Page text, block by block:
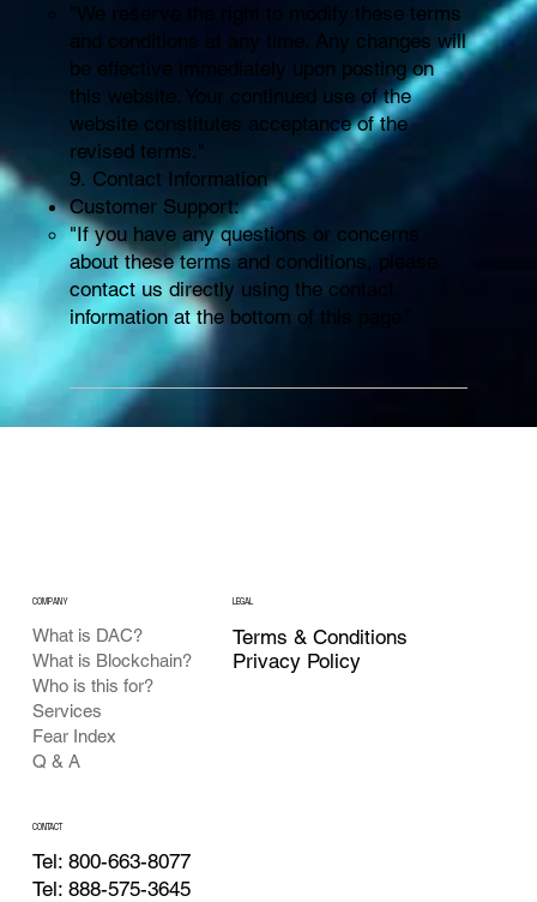
"We reserve the right to modify these terms
and conditions at any time. Any changes will
be effective immediately upon posting on
this website. Your continued use of the
website constitutes acceptance of the
revised terms."
9. Contact Information
Customer Support:
"If you have any questions or concerns
about these terms and conditions, please
contact us directly using the contact
information at the bottom of this page.”
COMPANY
What is DAC?
What is Blockchain?
Who is this for?
Services
Fear Index
Q & A
LEGAL
Terms & Conditions
Privacy Policy
CONTACT
Tel: 800-663-8077
Tel: 888-575-3645